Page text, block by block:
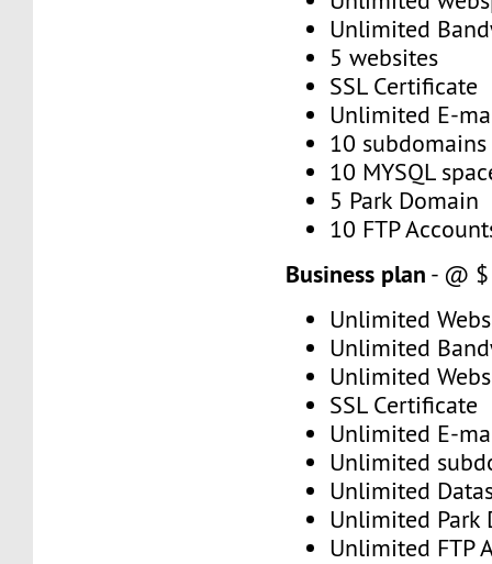
Unlimited
5 websites
SSL Certificate
Unlimited E-
10 subdomains
10 MYSQL
5 Park Domain
10 FTP
Business plan - @
Unlimited
Unlimited
Unlimited
SSL Certificate
Unlimited E-
Unlimited
Unlimited
Unlimited Park
Unlimited FTP